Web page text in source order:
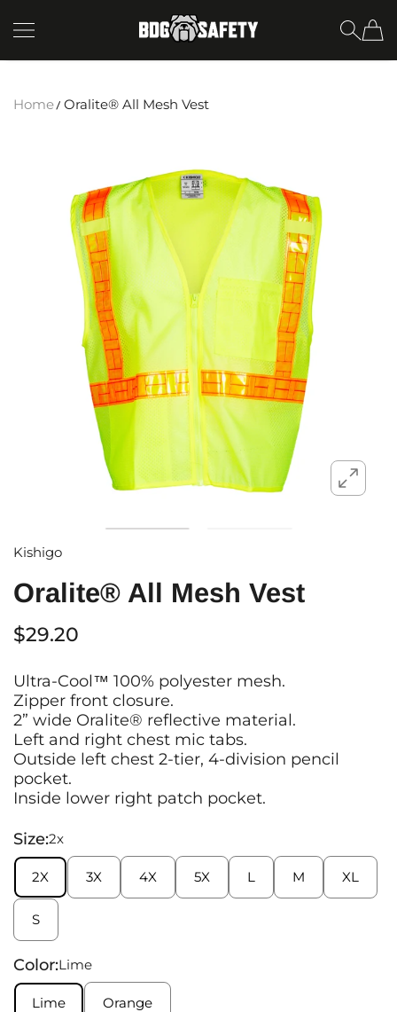
SKIP TO CONTENT BDG Safety
Home Oralite® All Mesh Vest
Kishigo
Oralite® All Mesh Vest
$29.20
Ultra-Cool™ 100% polyester mesh.
Zipper front closure.
2” wide Oralite® reflective material.
Left and right chest mic tabs.
Outside left chest 2-tier, 4-division pencil
pocket.
Inside lower right patch pocket.
Size:2x
2X 3X 4X 5X L M XL
S
Color:Lime
Lime Orange